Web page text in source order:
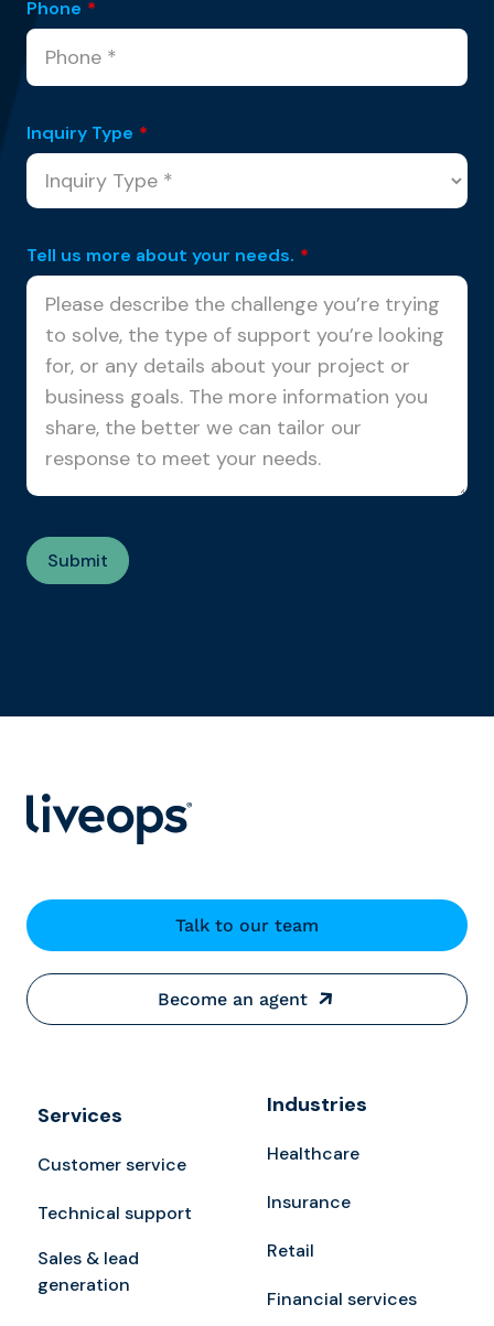
Phone *
Inquiry Type *
Tell us more about your needs. *
Talk to our team
Become an agent
Services
Customer service
Technical support
Sales & lead
generation
Industries
Healthcare
Insurance
Retail
Financial services